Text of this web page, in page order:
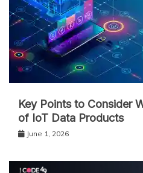
Key Points to Consider
of IoT Data Products
June 1, 2026